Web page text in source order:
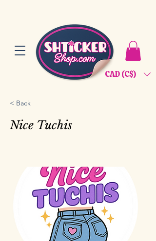
CAD (C$)
< Back
Nice Tuchis